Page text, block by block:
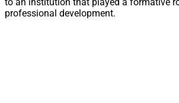
professional development.